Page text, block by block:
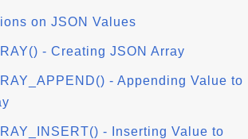
on JSON Values
- Creating JSON Array
- Appending Value to
- Inserting Value to